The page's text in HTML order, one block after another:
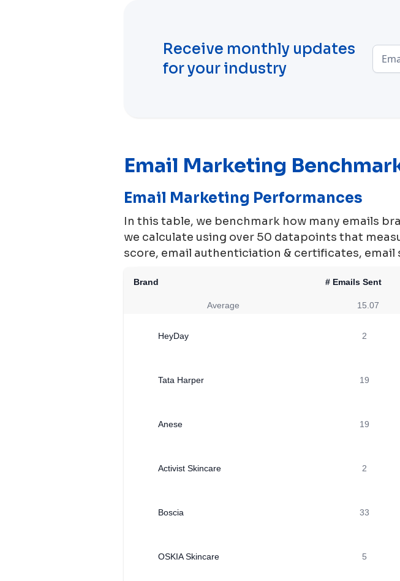
Receive monthly updates
for your industry
Email Marketing
Email Marketing Performances
In this table, we benchmark how many emails
we calculate using over 50 datapoints that
score, email authenticiation & certificates,
Brand # Emails Sent
Average 15.07
HeyDay 2
Tata Harper 19
Anese 19
Activist Skincare 2
Boscia 33
OSKIA Skincare 5